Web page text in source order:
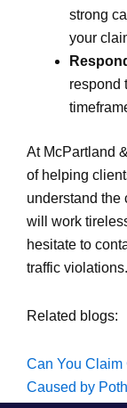
strong
your
respond
At McPartland
of helping
understand the
will work
hesitate to
traffic violations.
Related blogs:
Can You Claim
Caused by